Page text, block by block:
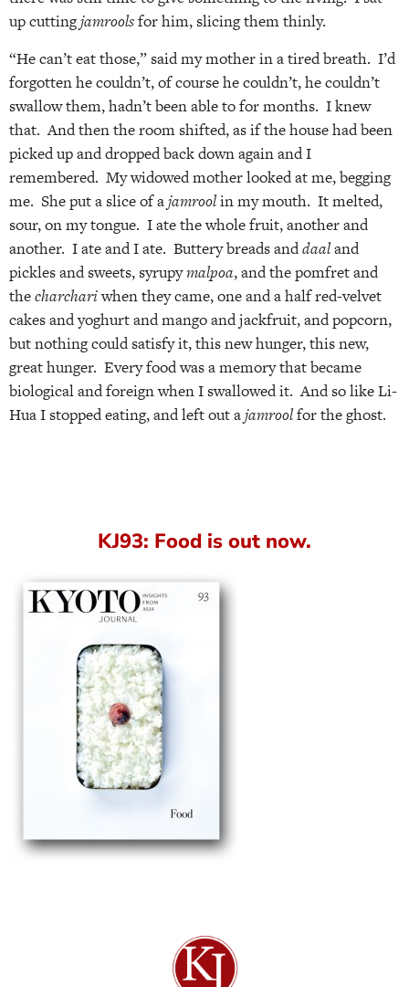
up cuttingjamroolsfor him, slicing them thinly.
“He can’t eat those,” said my mother in a tired breath. I’d
forgotten he couldn’t, of course he couldn’t, he couldn’t
swallow them, hadn’t been able to for months. I knew
that. And then the room shifted, as if the house had been
picked up and dropped back down again and I
remembered. My widowed mother looked at me, begging
me. She put a slice of ajamroolin my mouth. It melted,
sour, on my tongue. I ate the whole fruit, another and
another. I ate and I ate. Buttery breads anddaaland
pickles and sweets, syrupymalpoa, and the pomfret and
thecharchariwhen they came, one and a half red-velvet
cakes and yoghurt and mango and jackfruit, and popcorn,
but nothing could satisfy it, this new hunger, this new,
great hunger. Every food was a memory that became
biological and foreign when I swallowed it. And so like Li-
Hua I stopped eating, and left out ajamroolfor the ghost.
KJ93: Food is out now.